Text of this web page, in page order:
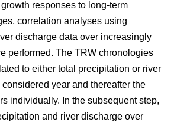
responses to long-term
correlation analyses using
discharge data over increasingly
performed. The TRW chronologies
to either total precipitation or river
year and thereafter the
individually. In the subsequent step,
and river discharge over